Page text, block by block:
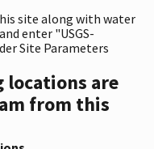
site along with water
and enter "USGS-
Site Parameters
are
from this